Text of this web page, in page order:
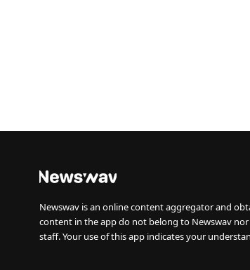
Newswav is an online content aggregator and
content in the app do not belong to Newswav
staff. Your use of this app indicates your